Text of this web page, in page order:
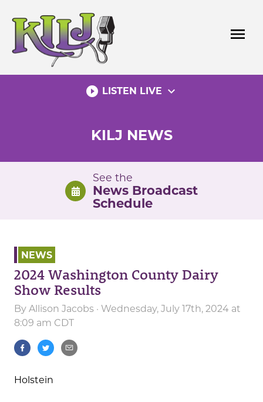
content
menu
play_circle_filled LISTEN LIVE expand_more
KILJ NEWS
See the
News Broadcast
Schedule
NEWS
2024 Washington County Dairy
Show Results
By Allison Jacobs · Wednesday, July 17th, 2024 at
8:09 am CDT
Holstein